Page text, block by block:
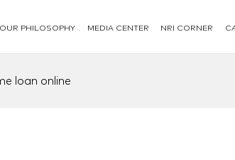
OUR PHILOSOPHY MEDIA CENTER NRI CORNER
loan online